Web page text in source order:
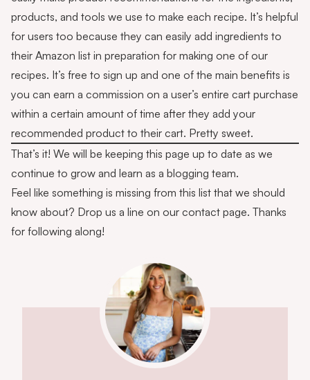
products, and tools we use to make each recipe. It’s helpful
for users too because they can easily add ingredients to
their Amazon list in preparation for making one of our
recipes. It’s free to sign up and one of the main benefits is
you can earn a commission on a user’s entire cart purchase
within a certain amount of time after they add your
recommended product to their cart. Pretty sweet.
That’s it! We will be keeping this page up to date as we
continue to grow and learn as a blogging team.
Feel like something is missing from this list that we should
know about? Drop us a line on our contact page. Thanks
for following along!